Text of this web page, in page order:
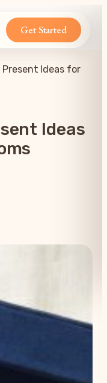
Get Started
Present Ideas for
Ideas